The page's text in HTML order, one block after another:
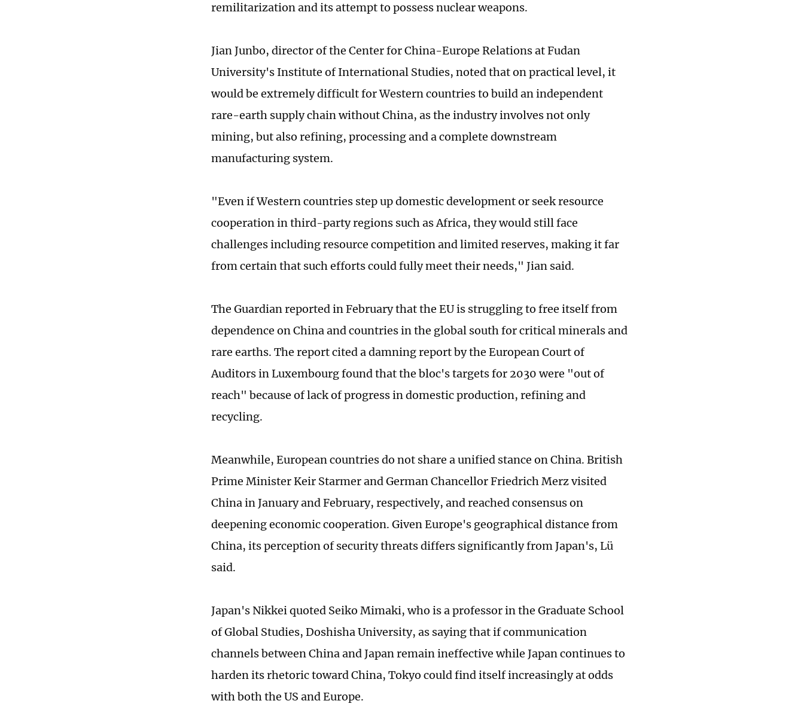
remilitarization and its attempt to possess nuclear weapons.
Jian Junbo, director of the Center for China-Europe Relations at Fudan
University's Institute of International Studies, noted that on practical level, it
would be extremely difficult for Western countries to build an independent
rare-earth supply chain without China, as the industry involves not only
mining, but also refining, processing and a complete downstream
manufacturing system.
"Even if Western countries step up domestic development or seek resource
cooperation in third-party regions such as Africa, they would still face
challenges including resource competition and limited reserves, making it far
from certain that such efforts could fully meet their needs," Jian said.
The Guardian reported in February that the EU is struggling to free itself from
dependence on China and countries in the global south for critical minerals and
rare earths. The report cited a damning report by the European Court of
Auditors in Luxembourg found that the bloc's targets for 2030 were "out of
reach" because of lack of progress in domestic production, refining and
recycling.
Meanwhile, European countries do not share a unified stance on China. British
Prime Minister Keir Starmer and German Chancellor Friedrich Merz visited
China in January and February, respectively, and reached consensus on
deepening economic cooperation. Given Europe's geographical distance from
China, its perception of security threats differs significantly from Japan's, Lü
said.
Japan's Nikkei quoted Seiko Mimaki, who is a professor in the Graduate School
of Global Studies, Doshisha University, as saying that if communication
channels between China and Japan remain ineffective while Japan continues to
harden its rhetoric toward China, Tokyo could find itself increasingly at odds
with both the US and Europe.